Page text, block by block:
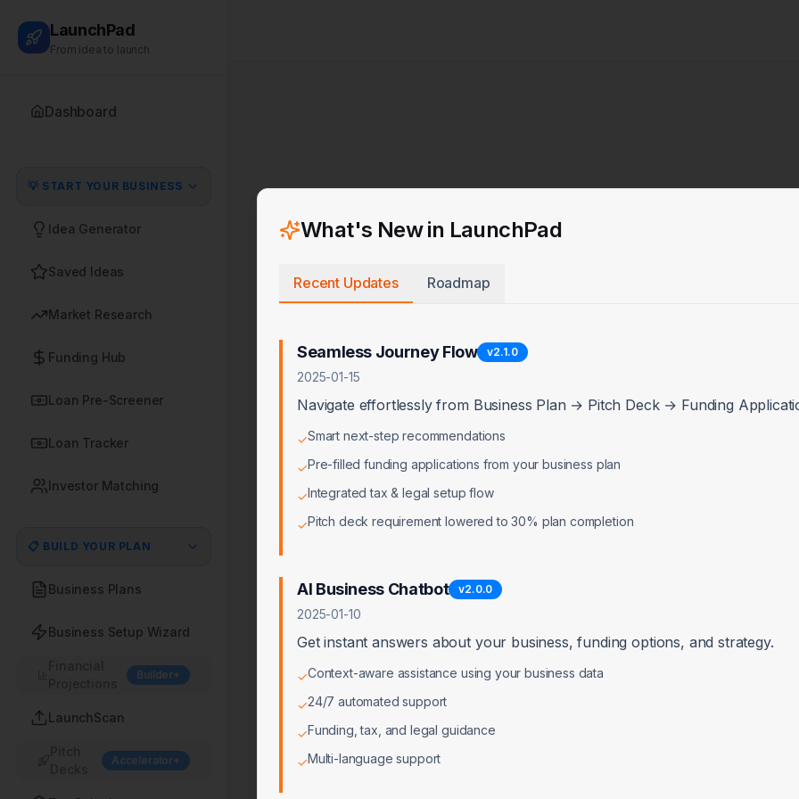
LaunchPad
From idea to launch
Dashboard
💡 START YOUR BUSINESS
Idea Generator
Saved Ideas
Market Research
Funding Hub
Loan Pre-Screener
Loan Tracker
Investor Matching
📋 BUILD YOUR PLAN
Business Plans
Business Setup Wizard
Builder+
LaunchScan
Accelerator+
What's New in LaunchPad
Recent Updates Roadmap
Seamless Journey Flow v2.1.0
2025-01-15
Navigate effortlessly from Business Plan → Pitch Deck → Funding
✓Smart next-step recommendations
✓Pre-filled funding applications from your business plan
✓Integrated tax & legal setup flow
✓Pitch deck requirement lowered to 30% plan completion
AI Business Chatbot v2.0.0
2025-01-10
Get instant answers about your business, funding options, and strategy.
✓Context-aware assistance using your business data
✓24/7 automated support
✓Funding, tax, and legal guidance
✓Multi-language support